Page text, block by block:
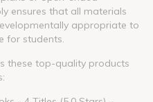
ensures that all materials
appropriate to
for students.
these top-quality products